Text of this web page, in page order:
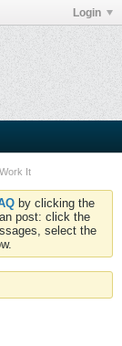
Login
It
by clicking the
post: click the
select the